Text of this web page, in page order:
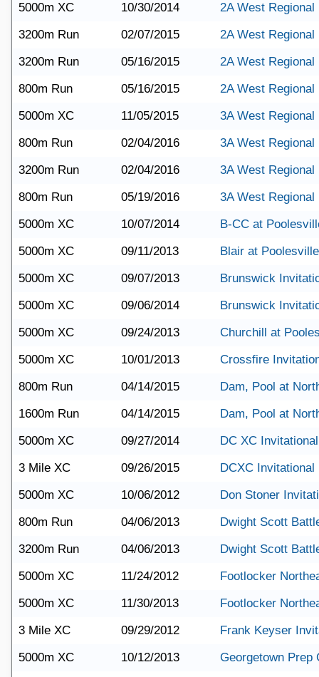
5000m XC
10/30/2014
2A West Regional
3200m Run
02/07/2015
2A West Regional
3200m Run
05/16/2015
2A West Regional
800m Run
05/16/2015
2A West Regional
5000m XC
11/05/2015
3A West Regional
800m Run
02/04/2016
3A West Regional
3200m Run
02/04/2016
3A West Regional
800m Run
05/19/2016
3A West Regional
5000m XC
10/07/2014
B-CC at
5000m XC
09/11/2013
Blair at Poolesville
5000m XC
09/07/2013
Brunswick
5000m XC
09/06/2014
Brunswick
5000m XC
09/24/2013
Churchill at
5000m XC
10/01/2013
Crossfire
800m Run
04/14/2015
Dam, Pool at
1600m Run
04/14/2015
Dam, Pool at
5000m XC
09/27/2014
DC XC Invitational
3 Mile XC
09/26/2015
DCXC Invitational
5000m XC
10/06/2012
Don Stoner
800m Run
04/06/2013
Dwight Scott
3200m Run
04/06/2013
Dwight Scott
5000m XC
11/24/2012
Footlocker
5000m XC
11/30/2013
Footlocker
3 Mile XC
09/29/2012
Frank Keyser
5000m XC
10/12/2013
Georgetown Prep